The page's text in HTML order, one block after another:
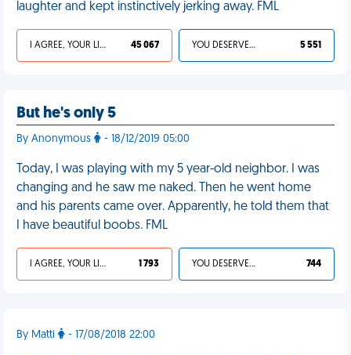
laughter and kept instinctively jerking away. FML
I AGREE, YOUR LIFE SUCKS 45 067 YOU DESERVED IT 5 551
But he's only 5
By Anonymous - 18/12/2019 05:00
Today, I was playing with my 5 year-old neighbor. I was
changing and he saw me naked. Then he went home
and his parents came over. Apparently, he told them that
I have beautiful boobs. FML
I AGREE, YOUR LIFE SUCKS 1 793 YOU DESERVED IT 744
By Matti - 17/08/2018 22:00